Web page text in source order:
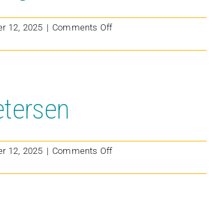
12, 2025 | Comments Offon
Yagel
12, 2025 | Comments Offon
Petersen